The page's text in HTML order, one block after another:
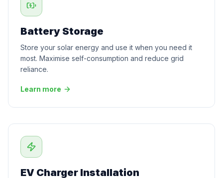
Battery Storage
Store your solar energy and use it when you need it
most. Maximise self-consumption and reduce grid
reliance.
Learn more
EV Charger Installation